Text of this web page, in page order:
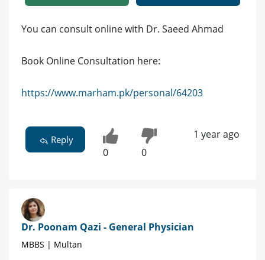
You can consult online with Dr. Saeed Ahmad
Book Online Consultation here:
https://www.marham.pk/personal/64203
Reply
0 0
1 year ago
Dr. Poonam Qazi - General Physician
MBBS | Multan